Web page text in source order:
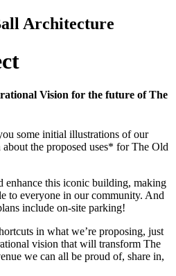
Architecture
Vision for the future of The
some initial illustrations of our
the proposed uses* for The Old
enhance this iconic building, making
to everyone in our community. And
include on-site parking!
in what we’re proposing, just
vision that will transform The
we can all be proud of, share in,